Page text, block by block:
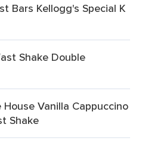
Bars Kellogg's Special K
Shake Double
Vanilla Cappuccino
Shake